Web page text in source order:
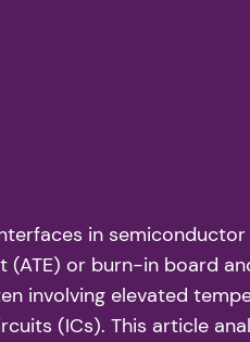
in
or burn-in board
involving elevated
(ICs). This article